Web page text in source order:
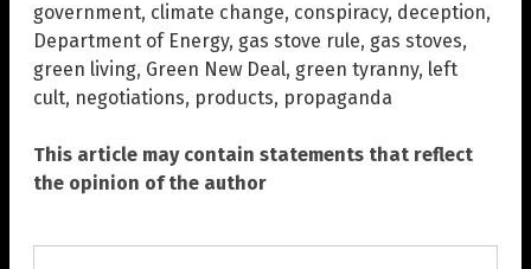
government, climate change, conspiracy, deception,
Department of Energy, gas stove rule, gas stoves,
green living, Green New Deal, green tyranny, left
cult, negotiations, products, propaganda
This article may contain statements that reflect
the opinion of the author